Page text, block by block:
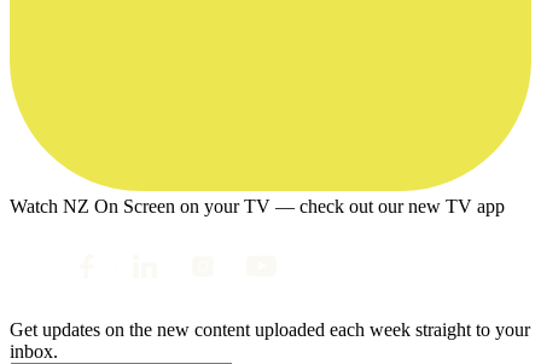
Watch NZ On Screen on your TV — check out our new TV app
Get updates on the new content uploaded each week straight to your
inbox.